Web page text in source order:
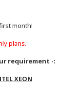
month!
plans.
requirement -:
XEON